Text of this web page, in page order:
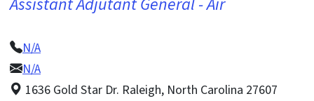
N/A
N/A
1636 Gold Star Dr. Raleigh, North Carolina 27607